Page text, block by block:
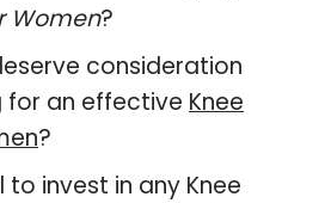
Women?
consideration
for an effective Knee
?
to invest in any Knee